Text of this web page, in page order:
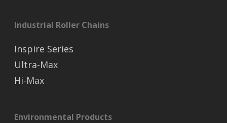
Industrial Roller Chains
Inspire Series
Ultra-Max
Hi-Max
Environmental Products